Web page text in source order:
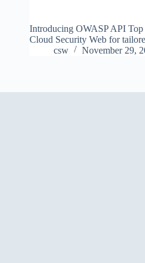
Introducing OWASP API Top
Cloud Security Web for
csw
November 29,